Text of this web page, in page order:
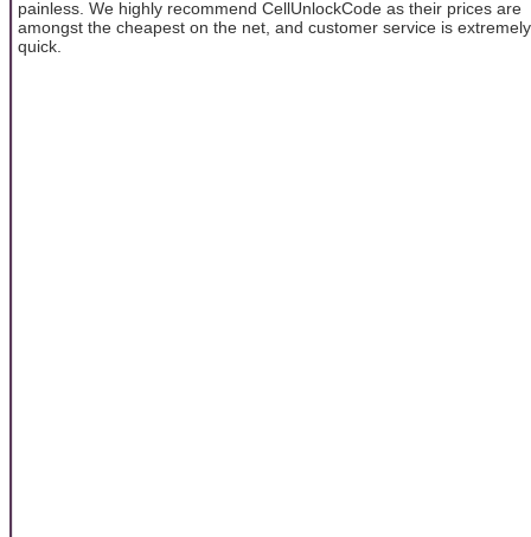
painless. We highly recommend CellUnlockCode as their prices are
amongst the cheapest on the net, and customer service is extremely
quick.